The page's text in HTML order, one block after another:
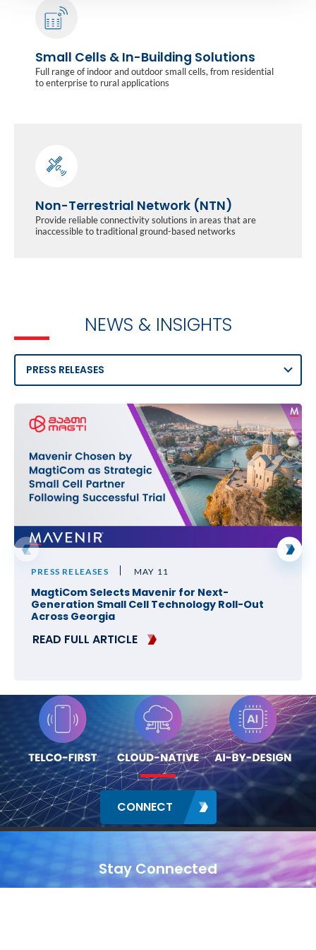
Small Cells & In-Building Solutions
Full range of indoor and outdoor small cells, from residential
to enterprise to rural applications
Non-Terrestrial Network (NTN)
Provide reliable connectivity solutions in areas that are
inaccessible to traditional ground-based networks
NEWS & INSIGHTS
PRESS RELEASES MAY 11
MagtiCom Selects Mavenir for Next-
Generation Small Cell Technology Roll-Out
Across Georgia
READ FULL ARTICLE
CONNECT
Stay Connected